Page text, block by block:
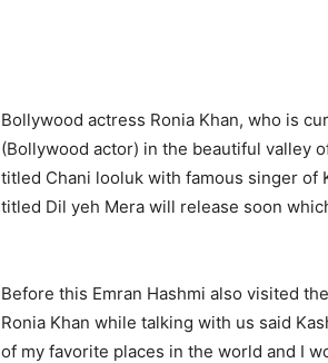
Bollywood actress Ronia Khan, who is
(Bollywood actor) in the beautiful valley
titled Chani looluk with famous singer of
titled Dil yeh Mera will release soon
Before this Emran Hashmi also visited
Ronia Khan while talking with us said
of my favorite places in the world and I